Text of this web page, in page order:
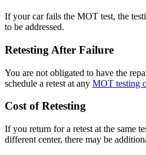
If your car fails the MOT test, the
to be addressed.
Retesting After Failure
You are not obligated to have the
schedule a retest at any MOT testing
Cost of Retesting
If you return for a retest at the same
different center, there may be